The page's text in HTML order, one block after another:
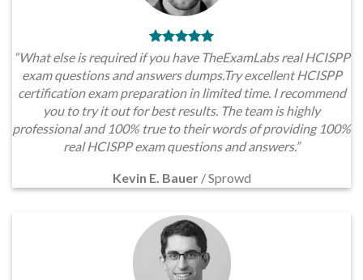
“What else is required if you have TheExamLabs real HCISPP
exam questions and answers dumps.Try excellent HCISPP
certification exam preparation in limited time. I recommend
you to try it out for best results. The team is highly
professional and 100% true to their words of providing 100%
real HCISPP exam questions and answers.”
Kevin E. Bauer /Sprowd